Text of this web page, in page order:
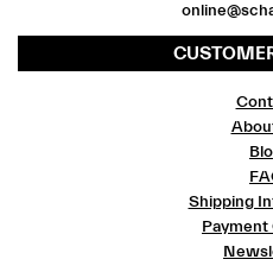
Shipping
Payment